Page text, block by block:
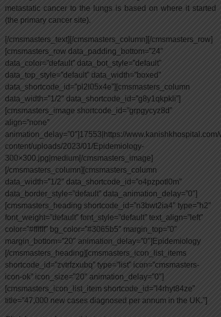
metastatic cancer to the lungs is based on where it started
(the primary cancer site).
[/cmsmasters_text][/cmsmasters_column][/cmsmasters_row]
[cmsmasters_row data_padding_bottom=”24″
data_color=”default” data_bot_style=”default”
data_top_style=”default” data_width=”boxed”
data_shortcode_id=”pl2l05x4e”][cmsmasters_column
data_width=”1/2″ data_shortcode_id=”g8y1qkpkli”]
[cmsmasters_image shortcode_id=”grpgycyz8d”
align=”none”
animation_delay=”0″]17553|https://www.kanishkhospital.com/
content/uploads/2023/01/Epidemiology-
300×300.jpg|medium[/cmsmasters_image]
[/cmsmasters_column][cmsmasters_column
data_width=”1/2″ data_shortcode_id=”o4pzpotl0m”
data_border_style=”default” data_animation_delay=”0″]
[cmsmasters_heading shortcode_id=”n3bwt2ia4″ type=”h2″
font_weight=”default” font_style=”default” text_align=”left”
color=”#ffffff” bg_color=”#3065b5″ margin_top=”0″
margin_bottom=”20″ animation_delay=”0″]Epidemiology
[/cmsmasters_heading][cmsmasters_icon_list_items
shortcode_id=”zvtrfzxubq” type=”list” icon=”cmsmasters-
icon-ok” icon_size=”20″ animation_delay=”0″]
[cmsmasters_icon_list_item shortcode_id=”l4rhyt84ze”
title=”47,000 new cases diagnosed per annum in the UK.”]